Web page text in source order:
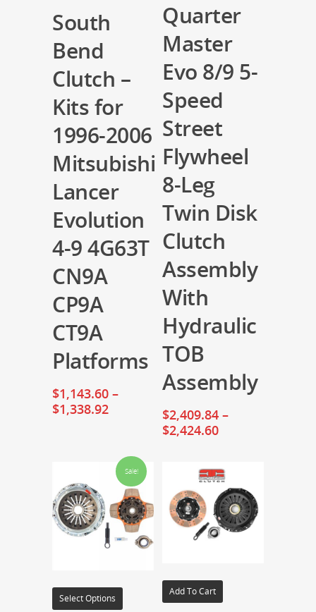
South
Bend
Clutch –
Kits for
1996-2006
Mitsubishi
Lancer
Evolution
4-9 4G63T
CN9A
CP9A
CT9A
Platforms
$1,143.60 –
$1,338.92
Quarter
Master
Evo 8/9 5-
Speed
Street
Flywheel
8-Leg
Twin Disk
Clutch
Assembly
With
Hydraulic
TOB
Assembly
$2,409.84 –
$2,424.60
Sale!
Select Options
Add To Cart